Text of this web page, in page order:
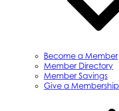
Become a Member
Member Directory
Member Savings
Give a Membership